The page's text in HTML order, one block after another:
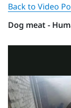
Back to Video
Dog meat -